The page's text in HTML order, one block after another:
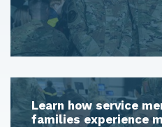
Learn how service
families experience